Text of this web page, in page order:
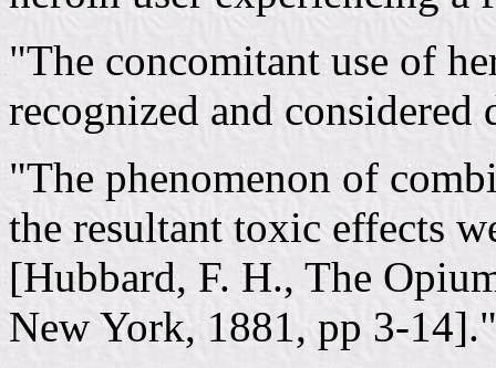
"The concomitant use of
recognized and considered
"The phenomenon of
the resultant toxic effects
[Hubbard, F. H., The
New York, 1881, pp 3-14]."